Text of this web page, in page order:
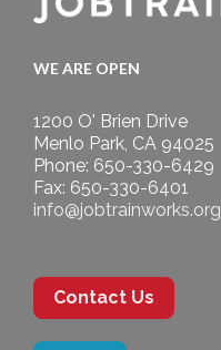
WE ARE OPEN
1200 O' Brien Drive
Menlo Park, CA 94025
Phone: 650-330-6429
Fax: 650-330-6401
info@jobtrainworks.org
Contact Us